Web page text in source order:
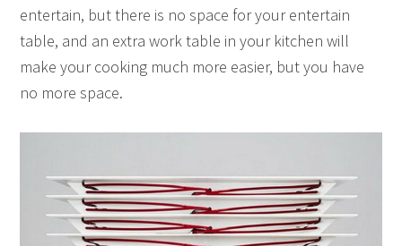
entertain, but there is no space for your entertain
table, and an extra work table in your kitchen will
make your cooking much more easier, but you have
no more space.